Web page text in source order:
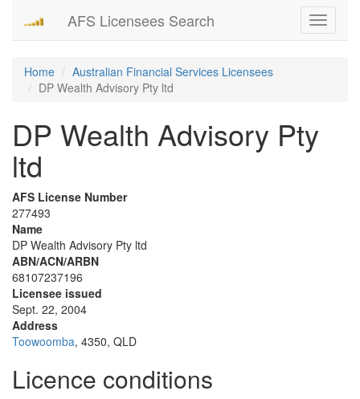
Toggle
AFS Licensees Search
Home
Australian Financial Services Licensees
DP Wealth Advisory Pty ltd
DP Wealth Advisory Pty
ltd
AFS License Number
277493
Name
DP Wealth Advisory Pty ltd
ABN/ACN/ARBN
68107237196
Licensee issued
Sept. 22, 2004
Address
Toowoomba, 4350, QLD
Licence conditions